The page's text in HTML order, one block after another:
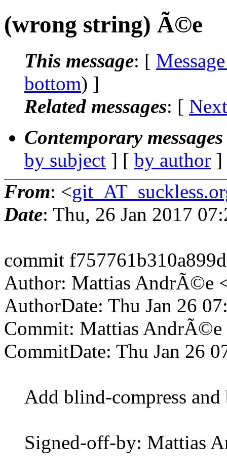
(wrong string) Ã©e
This message: [
bottom) ]
Related messages: [
Contemporary
by subject ] [ by author
From: <
Date: Thu, 26 Jan 2017
commit
Author: Mattias AndrÃ©e
AuthorDate: Thu Jan 26
Commit: Mattias AndrÃ©e
CommitDate: Thu Jan 26
Add blind-compress and
Signed-off-by: Mattias